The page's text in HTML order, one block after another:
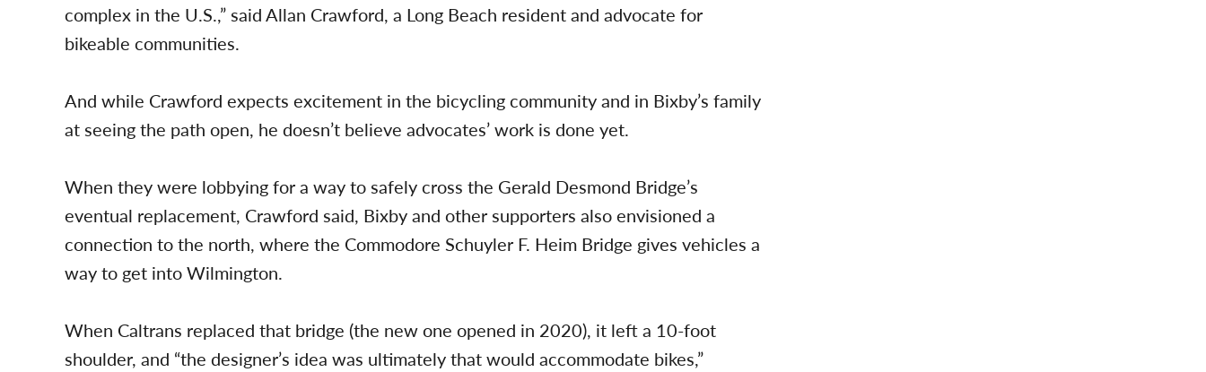
complex in the U.S.,” said Allan Crawford, a Long Beach resident and advocate for
bikeable communities.
And while Crawford expects excitement in the bicycling community and in Bixby’s family
at seeing the path open, he doesn’t believe advocates’ work is done yet.
When they were lobbying for a way to safely cross the Gerald Desmond Bridge’s
eventual replacement, Crawford said, Bixby and other supporters also envisioned a
connection to the north, where the Commodore Schuyler F. Heim Bridge gives vehicles a
way to get into Wilmington.
When Caltrans replaced that bridge (the new one opened in 2020), it left a 10-foot
shoulder, and “the designer’s idea was ultimately that would accommodate bikes,”